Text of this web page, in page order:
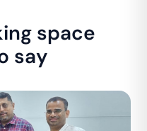
space
say